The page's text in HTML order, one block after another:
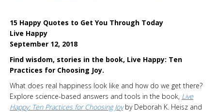
15 Happy Quotes to Get You Through Today
Live Happy
September 12, 2018
Find wisdom, stories in the book, Live Happy: Ten
Practices for Choosing Joy.
What does real happiness look like and how do we get there?
Explore science-based answers and tools in the book, Live
Happy: Ten Practices for Choosing Joyby Deborah K. Heisz and